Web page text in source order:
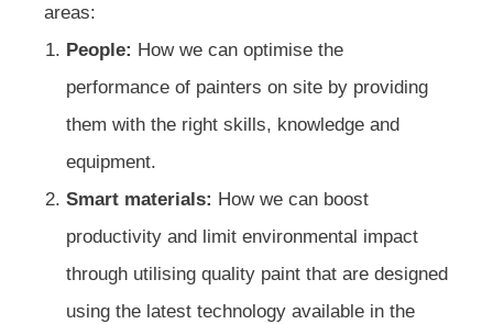
areas:
People: How we can optimise the
performance of painters on site by providing
them with the right skills, knowledge and
equipment.
Smart materials: How we can boost
productivity and limit environmental impact
through utilising quality paint that are designed
using the latest technology available in the